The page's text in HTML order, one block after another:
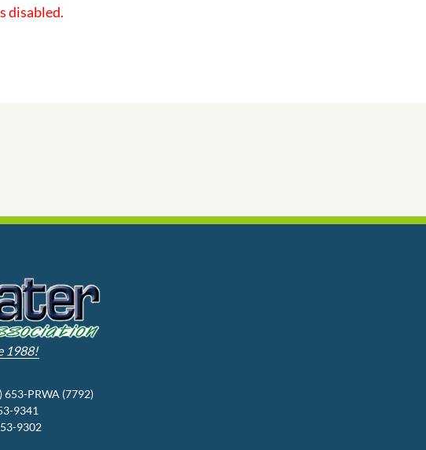
disabled.
1988!
653-PRWA (7792)
9341
9302